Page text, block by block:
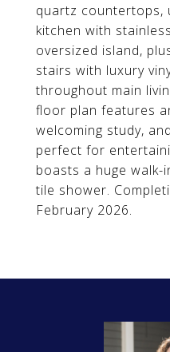
quartz countertops,
kitchen with
oversized island,
stairs with luxury
throughout main
floor plan features
welcoming study,
perfect for
boasts a huge walk-
tile shower.
February 2026.